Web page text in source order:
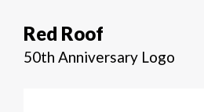
Red Roof
50th Anniversary Logo